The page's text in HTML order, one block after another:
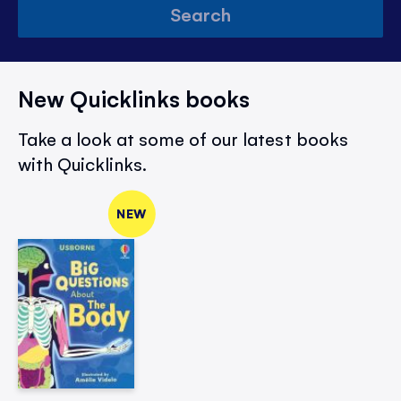
Search
New Quicklinks books
Take a look at some of our latest books
with Quicklinks.
NEW